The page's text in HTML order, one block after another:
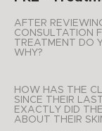
AFTER
CONSULTATION
TREATMENT DO
WHY?
HOW HAS THE
SINCE THEIR
EXACTLY DID
ABOUT THEIR